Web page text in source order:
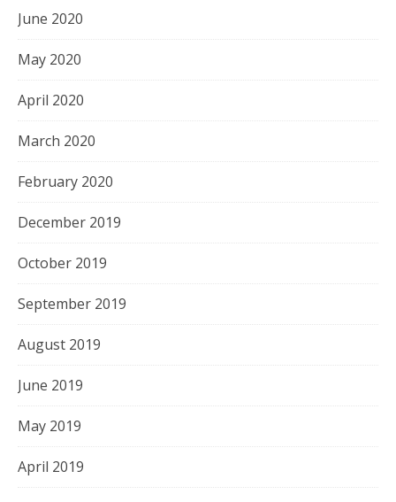
June 2020
May 2020
April 2020
March 2020
February 2020
December 2019
October 2019
September 2019
August 2019
June 2019
May 2019
April 2019